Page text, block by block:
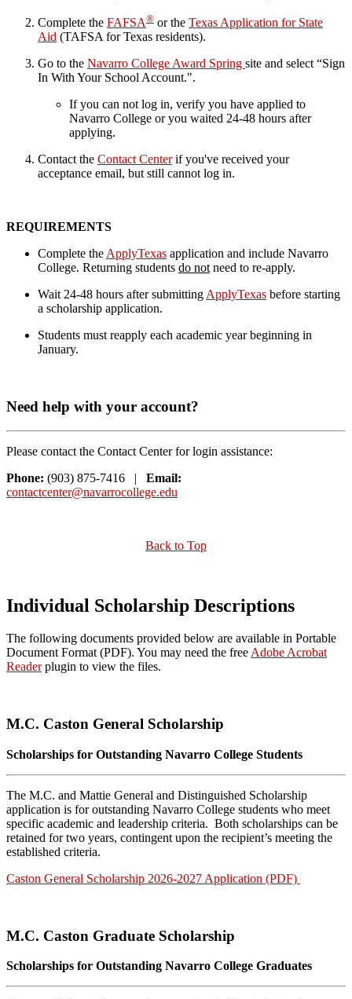
Complete the FAFSA® or the Texas Application for State
Aid (TAFSA for Texas residents).
Go to the Navarro College Award Spring site and select “Sign
In With Your School Account.".
If you can not log in, verify you have applied to
Navarro College or you waited 24-48 hours after
applying.
Contact the Contact Centerif you've received your
acceptance email, but still cannot log in.
REQUIREMENTS
Complete the ApplyTexas application and include Navarro
College. Returning students do not need to re-apply.
Wait 24-48 hours after submitting ApplyTexas before starting
a scholarship application.
Students must reapply each academic year beginning in
January.
Need help with your account?
Please contact the Contact Center for login assistance:
Phone: (903) 875-7416 | Email:
contactcenter@navarrocollege.edu
Back to Top
Individual Scholarship Descriptions
The following documents provided below are available in Portable
Document Format (PDF). You may need the freeAdobe Acrobat
Readerplugin to view the files.
M.C. Caston General Scholarship
Scholarships for Outstanding Navarro College Students
The M.C. and Mattie General and Distinguished Scholarship
application is for outstanding Navarro College students who meet
specific academic and leadership criteria. Both scholarships can be
retained for two years, contingent upon the recipient’s meeting the
established criteria.
Caston General Scholarship 2026-2027 Application (PDF)
M.C. Caston Graduate Scholarship
Scholarships for Outstanding Navarro College Graduates